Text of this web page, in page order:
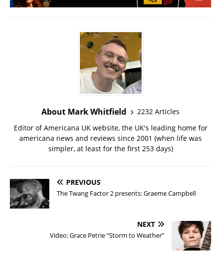
About Mark Whitfield
2232 Articles
Editor of Americana UK website, the UK's leading home for
americana news and reviews since 2001 (when life was
simpler, at least for the first 253 days)
PREVIOUS
The Twang Factor 2 presents: Graeme Campbell
NEXT
Video: Grace Petrie “Storm to Weather”